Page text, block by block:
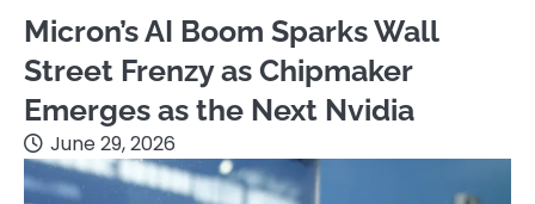
Micron’s AI Boom Sparks Wall
Street Frenzy as Chipmaker
Emerges as the Next Nvidia
June 29, 2026